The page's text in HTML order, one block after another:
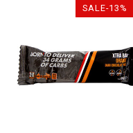
SALE-13%